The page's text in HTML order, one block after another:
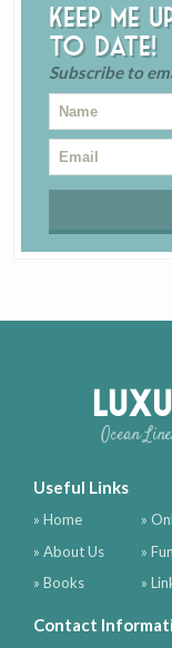
Keep me
to date!
Subscribe to
Ocean
Useful Links
» Home
» About Us
» Books
»
»
»
Contact